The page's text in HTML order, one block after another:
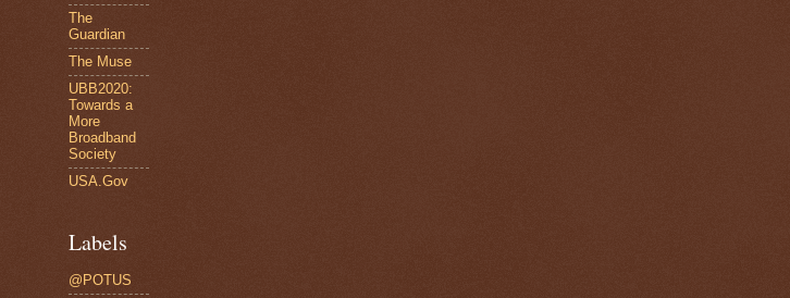
The
Guardian
The Muse
UBB2020:
Towards a
More
Broadband
Society
USA.Gov
Labels
@POTUS